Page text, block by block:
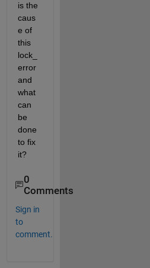
is the
caus
e of
this
lock_
error
and
what
can
be
done
to fix
it?
0
Comments
Sign in
to
comment.